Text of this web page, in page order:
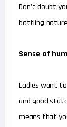
Don’t doubt
battling
Sense of
Ladies want
and good
means that